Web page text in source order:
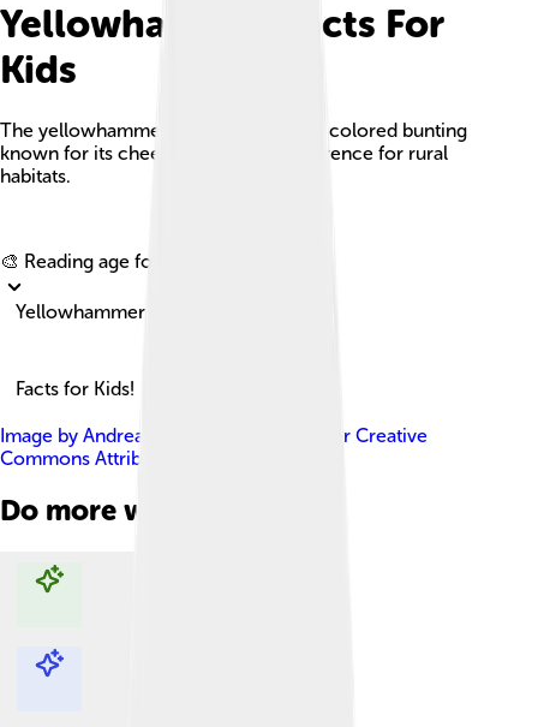
Yellowhammer Facts For
Kids
The yellowhammer is a small, brightly colored bunting
known for its cheerful song and preference for rural
habitats.
🎨 Reading age for
Yellowhammer
Facts for Kids!
Image by Andreas Trepte , licensed under Creative
Commons Attribution-Share Alike 2.5
Do more with AI
Explore with ChatDino